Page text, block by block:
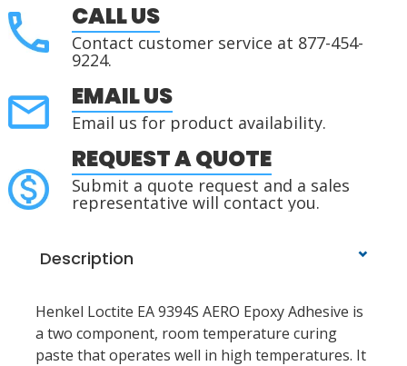
CALL US
Contact customer service at 877-454-
9224.
EMAIL US
Email us for product availability.
REQUEST A QUOTE
Submit a quote request and a sales
representative will contact you.
Description
Henkel Loctite EA 9394S AERO Epoxy Adhesive is
a two component, room temperature curing
paste that operates well in high temperatures. It